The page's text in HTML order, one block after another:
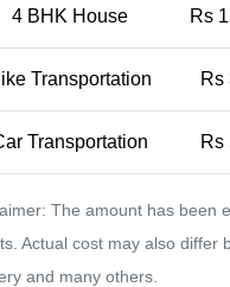
4 BHK House Rs
Transportation Rs
Transportation Rs
The amount has been
Actual cost may also differ
and many others.